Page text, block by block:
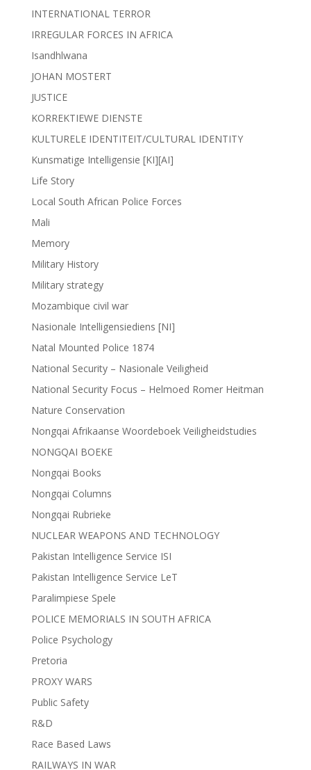
INTERNATIONAL TERROR
IRREGULAR FORCES IN AFRICA
Isandhlwana
JOHAN MOSTERT
JUSTICE
KORREKTIEWE DIENSTE
KULTURELE IDENTITEIT/CULTURAL IDENTITY
Kunsmatige Intelligensie [KI][AI]
Life Story
Local South African Police Forces
Mali
Memory
Military History
Military strategy
Mozambique civil war
Nasionale Intelligensiediens [NI]
Natal Mounted Police 1874
National Security – Nasionale Veiligheid
National Security Focus – Helmoed Romer Heitman
Nature Conservation
Nongqai Afrikaanse Woordeboek Veiligheidstudies
NONGQAI BOEKE
Nongqai Books
Nongqai Columns
Nongqai Rubrieke
NUCLEAR WEAPONS AND TECHNOLOGY
Pakistan Intelligence Service ISI
Pakistan Intelligence Service LeT
Paralimpiese Spele
POLICE MEMORIALS IN SOUTH AFRICA
Police Psychology
Pretoria
PROXY WARS
Public Safety
R&D
Race Based Laws
RAILWAYS IN WAR